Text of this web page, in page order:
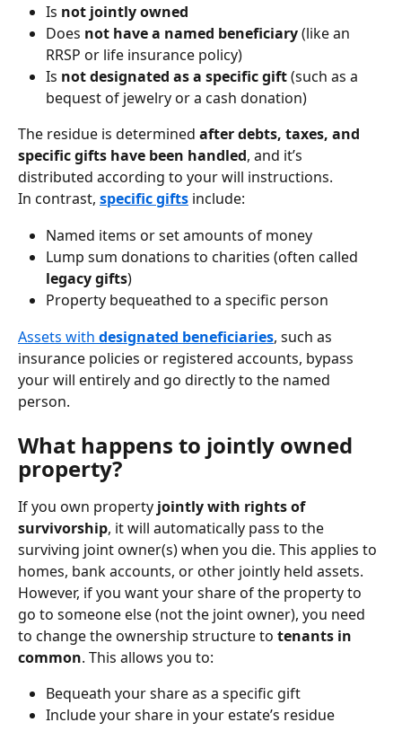
Is not jointly owned
Does not have a named beneficiary (like an
RRSP or life insurance policy)
Is not designated as a specific gift (such as a
bequest of jewelry or a cash donation)
The residue is determined after debts, taxes, and
specific gifts have been handled, and it’s
distributed according to your will instructions.
In contrast, specific gifts include:
Named items or set amounts of money
Lump sum donations to charities (often called
legacy gifts)
Property bequeathed to a specific person
Assets with designated beneficiaries, such as
insurance policies or registered accounts, bypass
your will entirely and go directly to the named
person.
What happens to jointly owned
property?
If you own property jointly with rights of
survivorship, it will automatically pass to the
surviving joint owner(s) when you die. This applies to
homes, bank accounts, or other jointly held assets.
However, if you want your share of the property to
go to someone else (not the joint owner), you need
to change the ownership structure to tenants in
common. This allows you to:
Bequeath your share as a specific gift
Include your share in your estate’s residue